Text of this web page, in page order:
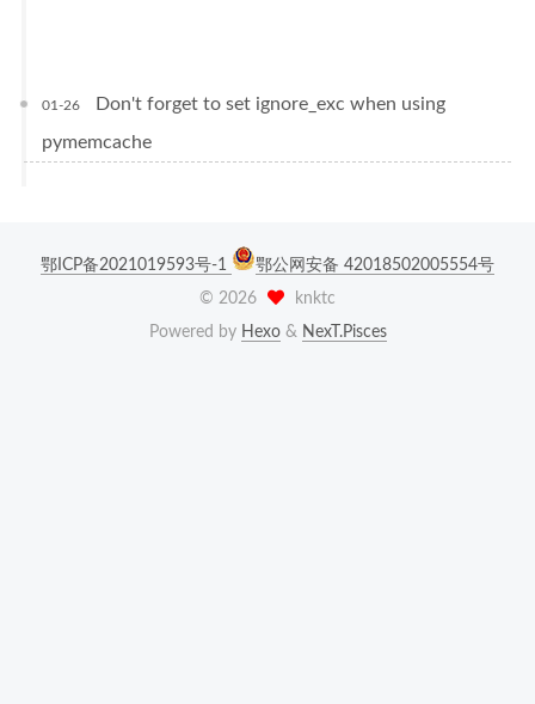
01-26
Don't forget to set ignore_exc when using
pymemcache
鄂ICP备2021019593号-1
鄂公网安备 42018502005554号
© 2026
knktc
Powered by Hexo& NexT.Pisces